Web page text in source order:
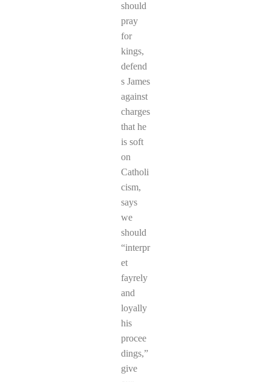
should
pray
for
kings,
defend
s James
against
charges
that he
is soft
on
Catholi
cism,
says
we
should
“interpr
et
fayrely
and
loyally
his
procee
dings,”
give